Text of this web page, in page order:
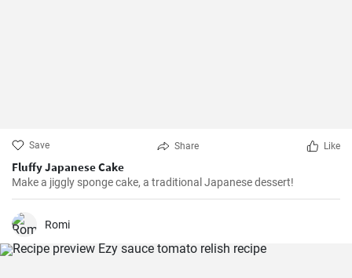
Save Share Like
Fluffy Japanese Cake
Make a jiggly sponge cake, a traditional Japanese dessert!
Romi